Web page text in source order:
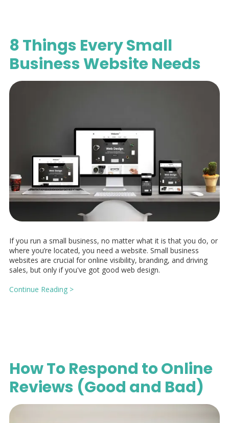
8 Things Every Small
Business Website Needs
If you run a small business, no matter what it is that you do, or
where you’re located, you need a website. Small business
websites are crucial for online visibility, branding, and driving
sales, but only if you've got good web design.
Continue Reading >
How To Respond to Online
Reviews (Good and Bad)